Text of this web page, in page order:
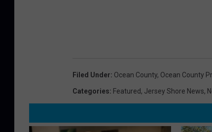
Filed Under: Ocean County, Ocean County
Categories: Featured, Jersey Shore News,